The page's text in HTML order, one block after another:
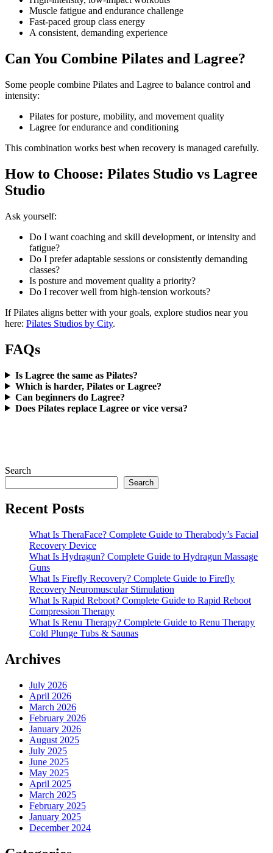
Muscle fatigue and endurance challenge
Fast-paced group class energy
A consistent, demanding experience
Can You Combine Pilates and Lagree?
Some people combine Pilates and Lagree to balance control and
intensity:
Pilates for posture, mobility, and movement quality
Lagree for endurance and conditioning
This combination works best when recovery is managed carefully.
How to Choose: Pilates Studio vs Lagree
Studio
Ask yourself:
Do I want coaching and skill development, or intensity and
fatigue?
Do I prefer adaptable sessions or consistently demanding
classes?
Is posture and movement quality a priority?
Do I recover well from high-tension workouts?
If Pilates aligns better with your goals, explore studios near you
here: Pilates Studios by City.
FAQs
Is Lagree the same as Pilates?
Which is harder, Pilates or Lagree?
Can beginners do Lagree?
Does Pilates replace Lagree or vice versa?
Search
Search
Recent Posts
What Is TheraFace? Complete Guide to Therabody’s Facial
Recovery Device
What Is Hydragun? Complete Guide to Hydragun Massage
Guns
What Is Firefly Recovery? Complete Guide to Firefly
Recovery Neuromuscular Stimulation
What Is Rapid Reboot? Complete Guide to Rapid Reboot
Compression Therapy
What Is Renu Therapy? Complete Guide to Renu Therapy
Cold Plunge Tubs & Saunas
Archives
July 2026
April 2026
March 2026
February 2026
January 2026
August 2025
July 2025
June 2025
May 2025
April 2025
March 2025
February 2025
January 2025
December 2024